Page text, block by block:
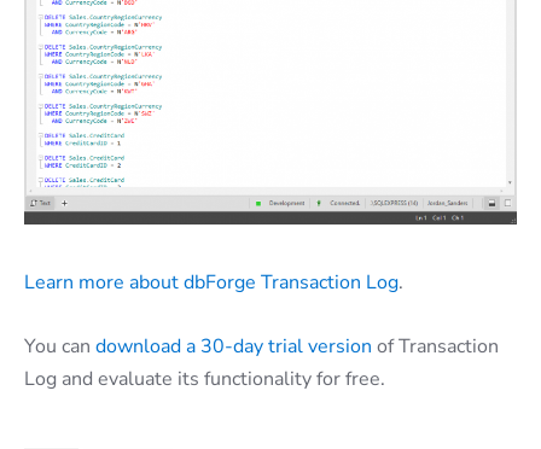
Learn more about dbForge Transaction Log.
You can download a 30-day trial version of Transaction
Log and evaluate its functionality for free.